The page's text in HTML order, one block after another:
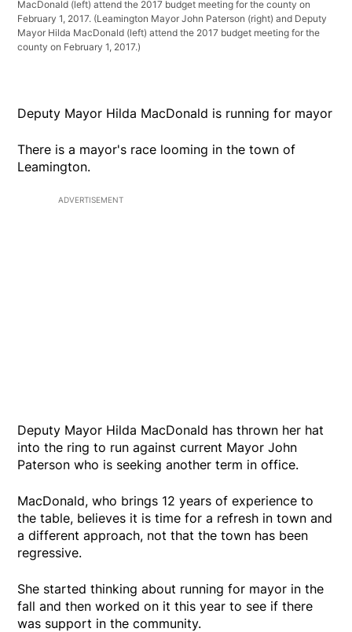
MacDonald (left) attend the 2017 budget meeting for the county on
February 1, 2017. (Leamington Mayor John Paterson (right) and Deputy
Mayor Hilda MacDonald (left) attend the 2017 budget meeting for the
county on February 1, 2017.)
Deputy Mayor Hilda MacDonald is running for mayor
There is a mayor's race looming in the town of
Leamington.
ADVERTISEMENT
Deputy Mayor Hilda MacDonald has thrown her hat
into the ring to run against current Mayor John
Paterson who is seeking another term in office.
MacDonald, who brings 12 years of experience to
the table, believes it is time for a refresh in town and
a different approach, not that the town has been
regressive.
She started thinking about running for mayor in the
fall and then worked on it this year to see if there
was support in the community.